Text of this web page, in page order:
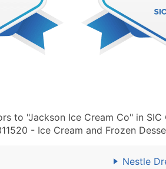
to "Jackson Ice Cream Co" in
- Ice Cream and Frozen
Nestle